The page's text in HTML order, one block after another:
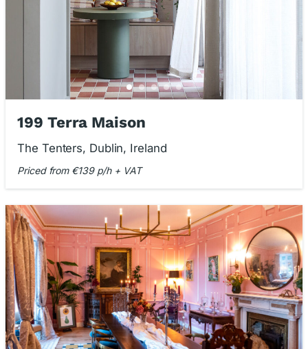
199 Terra Maison
The Tenters, Dublin, Ireland
Priced from €139 p/h + VAT